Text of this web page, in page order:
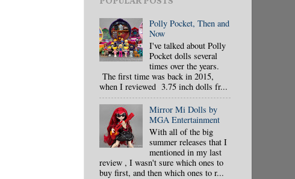
Polly Pocket, Then and
Now
I've talked about Polly
Pocket dolls several
times over the years.
The first time was back in 2015,
when I reviewed 3.75 inch dolls fr...
Mirror Mi Dolls by
MGA Entertainment
With all of the big
summer releases that I
mentioned in my last
review , I wasn't sure which ones to
buy first, and then which ones to r...